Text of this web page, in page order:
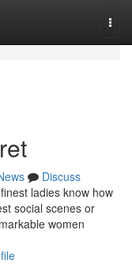
Discuss
ladies know how
social scenes or
women